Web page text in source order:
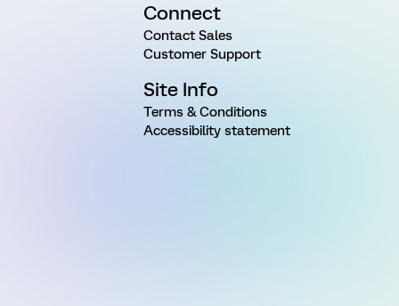
Connect
Contact Sales
Customer Support
Site Info
Terms & Conditions
Accessibility statement